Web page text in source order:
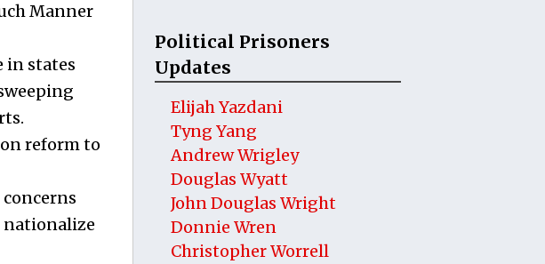
Manner
in states
reform to
nationalize
Political Prisoners
Updates
Elijah Yazdani
Tyng Yang
Andrew Wrigley
Douglas Wyatt
John Douglas Wright
Donnie Wren
Christopher Worrell